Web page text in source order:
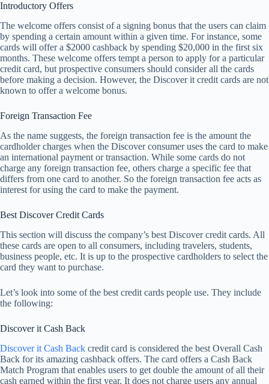
Introductory Offers
The welcome offers consist of a signing bonus that the users can claim
by spending a certain amount within a given time. For instance, some
cards will offer a $2000 cashback by spending $20,000 in the first six
months. These welcome offers tempt a person to apply for a particular
credit card, but prospective consumers should consider all the cards
before making a decision. However, the Discover it credit cards are not
known to offer a welcome bonus.
Foreign Transaction Fee
As the name suggests, the foreign transaction fee is the amount the
cardholder charges when the Discover consumer uses the card to make
an international payment or transaction. While some cards do not
charge any foreign transaction fee, others charge a specific fee that
differs from one card to another. So the foreign transaction fee acts as
interest for using the card to make the payment.
Best Discover Credit Cards
This section will discuss the company’s best Discover credit cards. All
these cards are open to all consumers, including travelers, students,
business people, etc. It is up to the prospective cardholders to select the
card they want to purchase.
Let’s look into some of the best credit cards people use. They include
the following:
Discover it Cash Back
Discover it Cash Back credit card is considered the best Overall Cash
Back for its amazing cashback offers. The card offers a Cash Back
Match Program that enables users to get double the amount of all their
cash earned within the first year. It does not charge users any annual